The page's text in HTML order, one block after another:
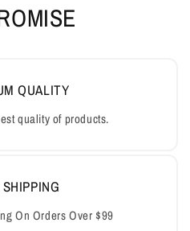
QUALITY
quality of products.
On Orders Over $99